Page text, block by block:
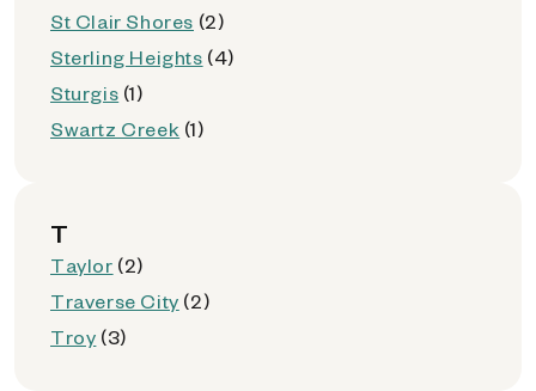
St Clair Shores (2)
Sterling Heights (4)
Sturgis (1)
Swartz Creek (1)
T
Taylor (2)
Traverse City (2)
Troy (3)